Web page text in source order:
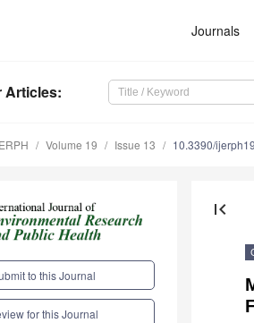
Journals
Articles:
Volume 19 Issue 13 10.3390/
to this Journal
for this Journal
first_page